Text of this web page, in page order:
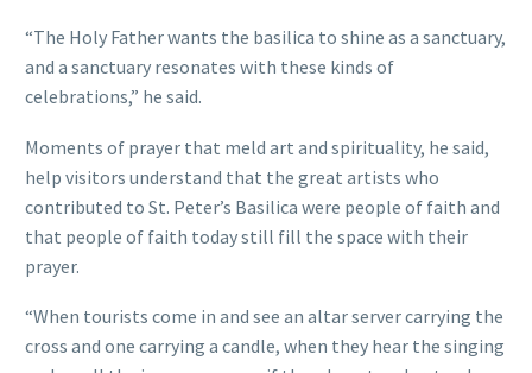
“The Holy Father wants the basilica to shine as a sanctuary,
and a sanctuary resonates with these kinds of
celebrations,” he said.
Moments of prayer that meld art and spirituality, he said,
help visitors understand that the great artists who
contributed to St. Peter’s Basilica were people of faith and
that people of faith today still fill the space with their
prayer.
“When tourists come in and see an altar server carrying the
cross and one carrying a candle, when they hear the singing